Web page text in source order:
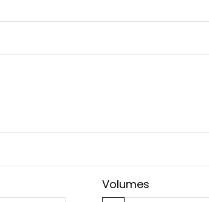
Volumes